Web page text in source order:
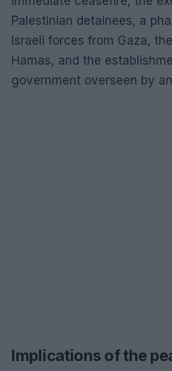
Palestinian detainees, a
Israeli forces from Gaza,
Hamas, and the
government overseen by
Implications of the